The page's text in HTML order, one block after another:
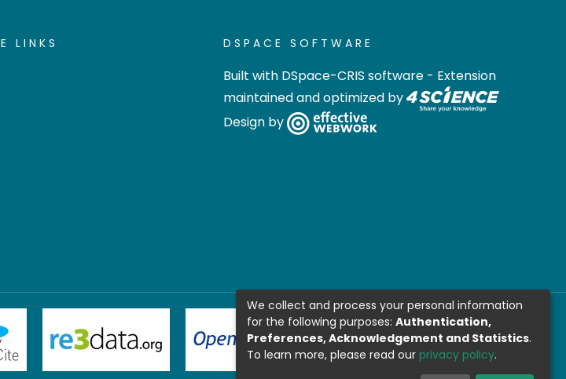
LINKS DSPACE SOFTWARE
Built with DSpace-CRIS software - Extension
maintained and optimized by
Design by
We collect and process your personal information
for the following purposes: Authentication,
Preferences, Acknowledgement and Statistics.
To learn more, please read our privacy policy.